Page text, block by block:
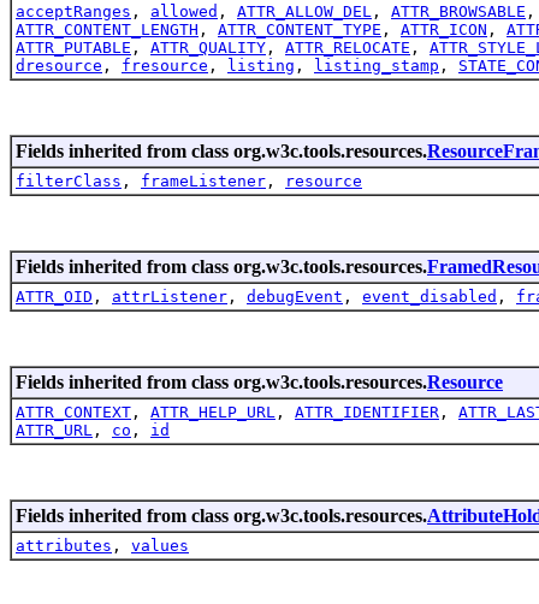
acceptRanges , allowed , ATTR_ALLOW_DEL , ATTR_BROWSABLE
ATTR_CONTENT_LENGTH , ATTR_CONTENT_TYPE , ATTR_ICON ,
ATTR_PUTABLE , ATTR_QUALITY , ATTR_RELOCATE ,
dresource , fresource , listing , listing_stamp ,
Fields inherited from class org.w3c.tools.resources.
filterClass , frameListener , resource
Fields inherited from class org.w3c.tools.resources.
ATTR_OID , attrListener , debugEvent , event_disabled ,
Fields inherited from class org.w3c.tools.resources.Resource
ATTR_CONTEXT , ATTR_HELP_URL , ATTR_IDENTIFIER ,
ATTR_URL , co , id
Fields inherited from class org.w3c.tools.resources.
attributes , values